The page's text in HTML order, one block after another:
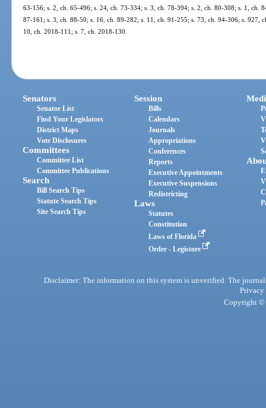
63-156; s. 2, ch. 65-496; s. 24, ch. 73-334; s. 3, ch. 78-394; s. 2, ch. 80-308; s. 1, ch.
87-161; s. 3, ch. 88-50; s. 16, ch. 89-282; s. 11, ch. 91-255; s. 73, ch. 94-306; s. 927,
10, ch. 2018-111; s. 7, ch. 2018-130.
Senators
Senator List
Find Your Legislators
District Maps
Vote Disclosures
Committees
Committee List
Committee Publications
Search
Bill Search Tips
Statute Search Tips
Site Search Tips
Session
Bills
Calendars
Journals
Appropriations
Conferences
Reports
Executive Appointments
Executive Suspensions
Redistricting
Laws
Statutes
Constitution
Laws of Florida
Order - Legistore
Disclaimer: The information on this system is unverified. The
Privacy
Copyright ©